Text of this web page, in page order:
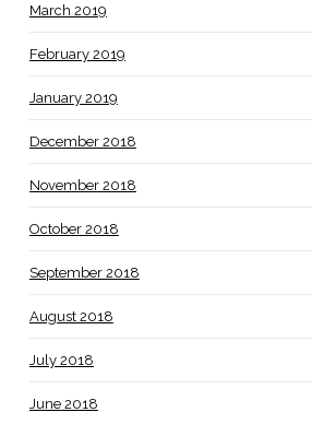
March 2019
February 2019
January 2019
December 2018
November 2018
October 2018
September 2018
August 2018
July 2018
June 2018